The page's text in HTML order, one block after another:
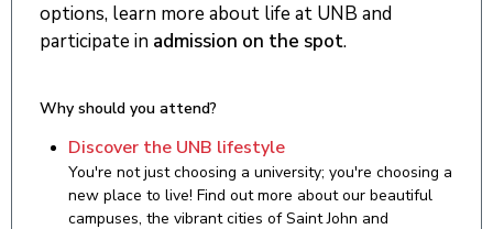
options, learn more about life at UNB and
participate in admission on the spot.
Why should you attend?
Discover the UNB lifestyle
You're not just choosing a university; you're choosing a
new place to live! Find out more about our beautiful
campuses, the vibrant cities of Saint John and